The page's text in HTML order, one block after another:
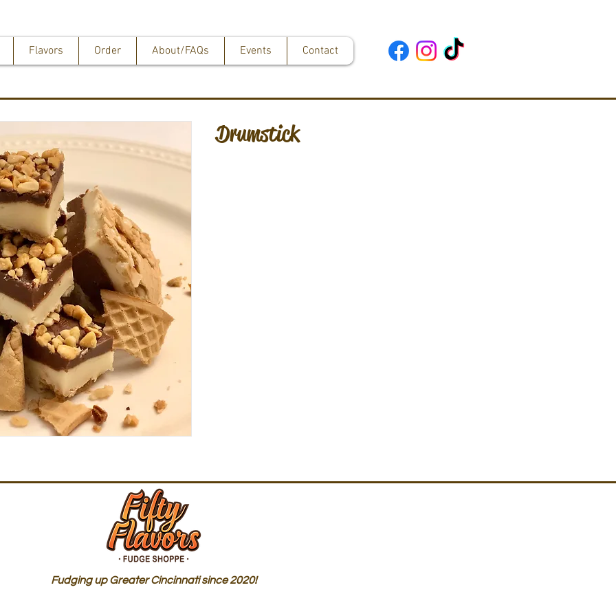
Flavors Order About/FAQs Events Contact
Drumstick
Fudging up Greater Cincinnati since 2020!